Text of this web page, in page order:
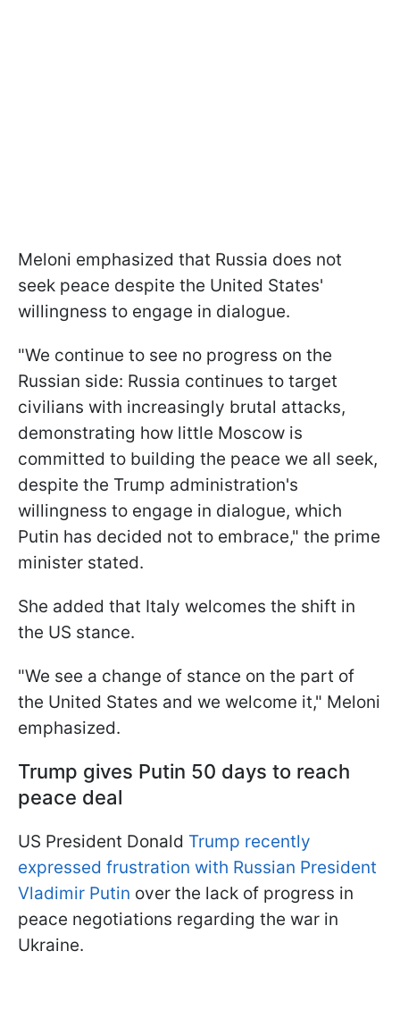
Meloni emphasized that Russia does not
seek peace despite the United States'
willingness to engage in dialogue.
"We continue to see no progress on the
Russian side: Russia continues to target
civilians with increasingly brutal attacks,
demonstrating how little Moscow is
committed to building the peace we all seek,
despite the Trump administration's
willingness to engage in dialogue, which
Putin has decided not to embrace," the prime
minister stated.
She added that Italy welcomes the shift in
the US stance.
"We see a change of stance on the part of
the United States and we welcome it," Meloni
emphasized.
Trump gives Putin 50 days to reach
peace deal
US President Donald Trump recently
expressed frustration with Russian President
Vladimir Putin over the lack of progress in
peace negotiations regarding the war in
Ukraine.